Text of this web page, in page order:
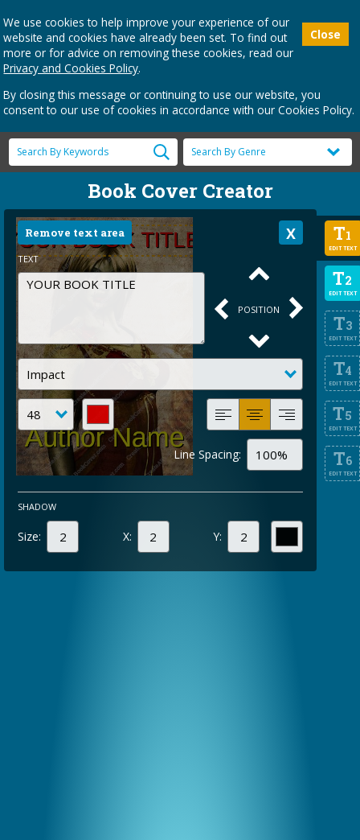
Close
We use cookies to help improve your experience of our
website and cookies have already been set. To find out
more or for advice on removing these cookies, read our
Privacy and Cookies Policy.
By closing this message or continuing to use our website, you
consent to our use of cookies in accordance with our Cookies Policy.
Book Cover Creator
T1
EDIT TEXT
T2
EDIT TEXT
T3
EDIT TEXT
T4
EDIT TEXT
T5
EDIT TEXT
T6
EDIT TEXT
Remove text area
TEXT
POSITION
Line Spacing:
SHADOW
Size: X: Y: